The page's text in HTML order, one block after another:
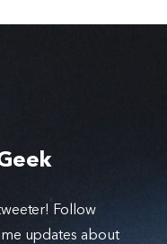
Follow
updates about